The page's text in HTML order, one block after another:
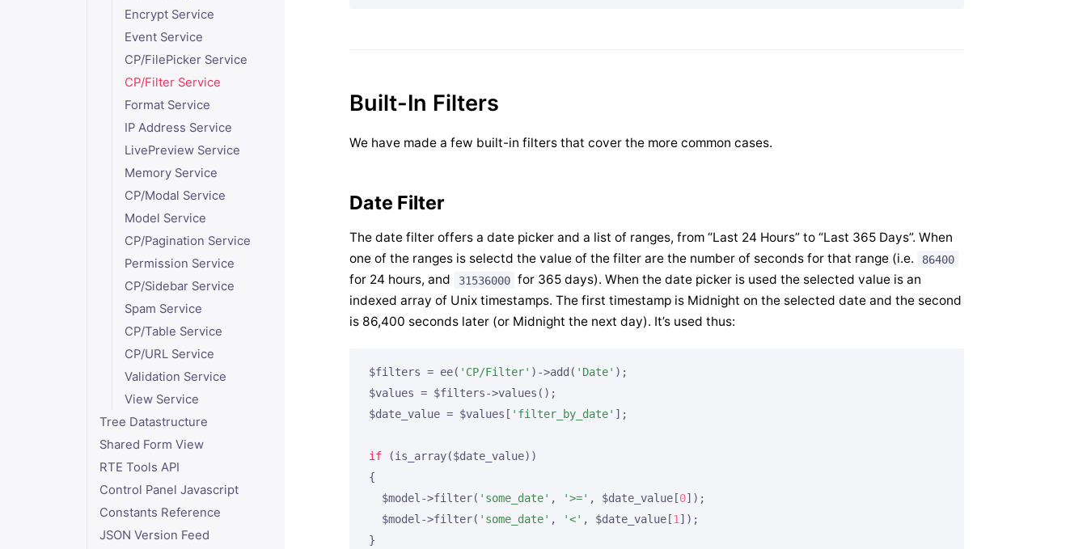
Encrypt Service
Event Service
CP/FilePicker Service
CP/Filter Service
Format Service
IP Address Service
LivePreview Service
Memory Service
CP/Modal Service
Model Service
CP/Pagination Service
Permission Service
CP/Sidebar Service
Spam Service
CP/Table Service
CP/URL Service
Validation Service
View Service
Tree Datastructure
Shared Form View
RTE Tools API
Control Panel Javascript
Constants Reference
JSON Version Feed
Built-In Filters
We have made a few built-in filters that cover the more common cases.
Date Filter
The date filter offers a date picker and a list of ranges, from “Last 24 Hours” to “Last 365 Days”. When
one of the ranges is selectd the value of the filter are the number of seconds for that range (i.e.
86400
for 24 hours, and 31536000 for 365 days). When the date picker is used the selected value is an
indexed array of Unix timestamps. The first timestamp is Midnight on the selected date and the second
is 86,400 seconds later (or Midnight the next day). It’s used thus:
$filters = ee( 'CP/Filter' )->add( 'Date' );
$values = $filters->values();
$date_value = $values[ 'filter_by_date' ];
if (is_array($date_value))
{
  $model->filter(
'some_date' , '>=' , $date_value[0]);
  $model->filter(
'some_date' , '<' , $date_value[1]);